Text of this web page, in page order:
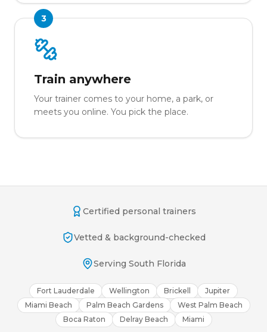
3
Train anywhere
Your trainer comes to your home, a park, or
meets you online. You pick the place.
Certified personal trainers
Vetted & background-checked
Serving South Florida
Fort Lauderdale Wellington Brickell
Jupiter
Miami Beach
Palm Beach Gardens
West Palm Beach
Boca Raton
Delray Beach Miami